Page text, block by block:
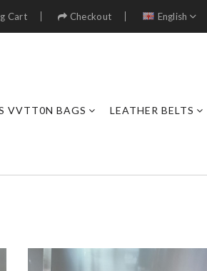
Cart Checkout English
VVTT0N BAGS LEATHER BELTS